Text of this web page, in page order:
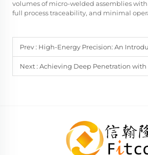
volumes of micro-welded assemblies
full process traceability, and minimal
Prev : High-Energy Precision: An Introduction to
Next : Achieving Deep Penetration with Keyhole